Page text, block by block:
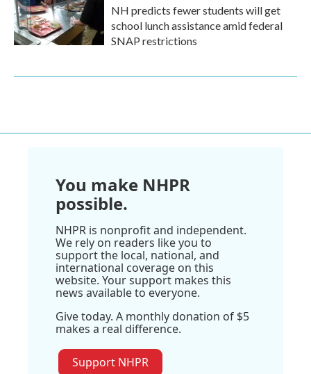
NH predicts fewer students will get
school lunch assistance amid federal
SNAP restrictions
You make NHPR
possible.
NHPR is nonprofit and independent.
We rely on readers like you to
support the local, national, and
international coverage on this
website. Your support makes this
news available to everyone.
Give today. A monthly donation of $5
makes a real difference.
Support NHPR